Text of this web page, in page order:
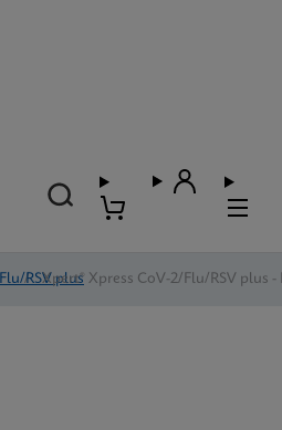
RSV plus
/ Xpert® Xpress CoV-2/Flu/RSV plus -